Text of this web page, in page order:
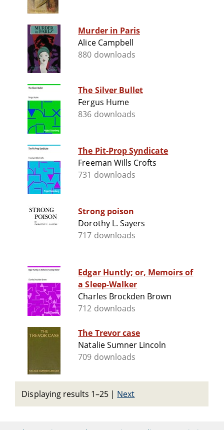
Murder in Paris
Alice Campbell
880 downloads
The Silver Bullet
Fergus Hume
836 downloads
The Pit-Prop Syndicate
Freeman Wills Crofts
731 downloads
Strong poison
Dorothy L. Sayers
717 downloads
Edgar Huntly; or, Memoirs of
a Sleep-Walker
Charles Brockden Brown
712 downloads
The Trevor case
Natalie Sumner Lincoln
709 downloads
Displaying results 1–25 | Next